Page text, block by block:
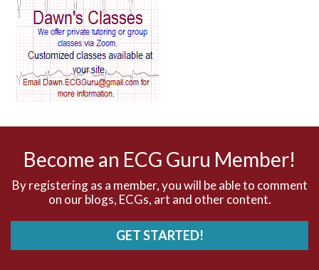
AV block and ST elevation
AV blocks
AV dissociation
Become an ECG Guru Member!
By registering as a member, you will be able to comment
on our blogs, ECGs, art and other content.
GET STARTED!